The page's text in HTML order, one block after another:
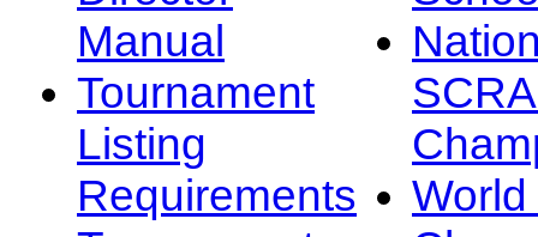
Manual
Tournament
Listing
Requirements